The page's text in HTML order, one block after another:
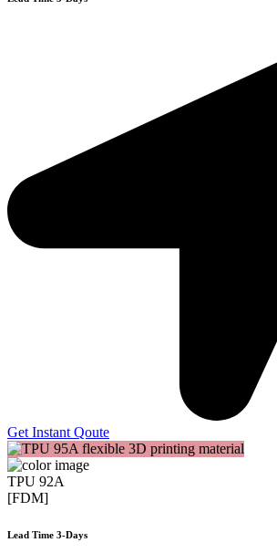
Get Instant Qoute
TPU 92A
[FDM]
Lead Time 3-Days